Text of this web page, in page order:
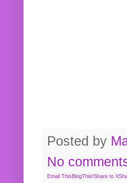
Posted by
No
Email ThisBlogThis!Share to X